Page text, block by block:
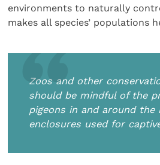
environments to naturally
makes all species’ populations
Zoos and other
should be mindful of the
pigeons in and around the
enclosures used for